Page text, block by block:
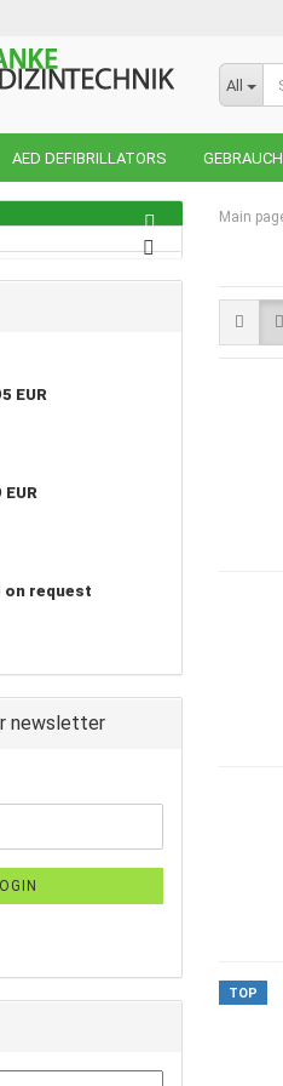
All
AED DEFIBRILLATORS
Main
TOP
EUR
EUR
on request
newsletter